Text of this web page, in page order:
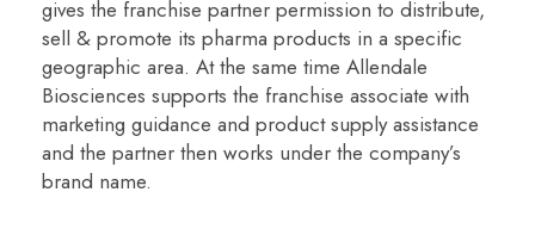
gives the franchise partner permission to distribute,
sell & promote its pharma products in a specific
geographic area. At the same time Allendale
Biosciences supports the franchise associate with
marketing guidance and product supply assistance
and the partner then works under the company’s
brand name.